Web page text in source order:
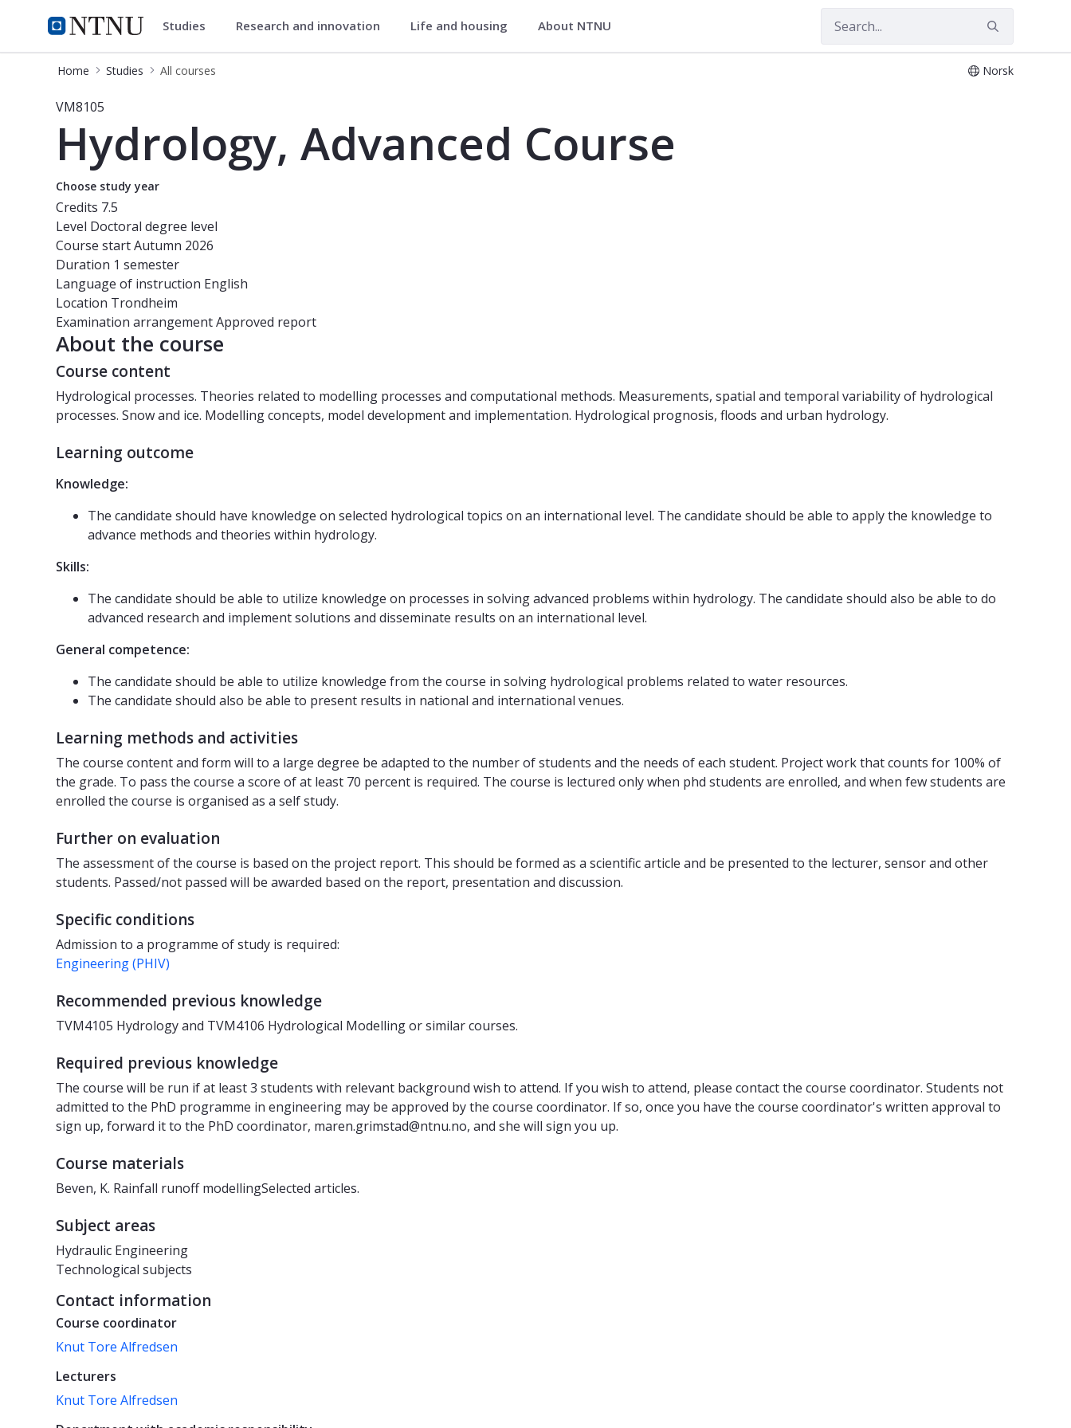
NTNU Home
Studies Studies Research and innovation Life and housing About NTNU
Home Studies All courses Norsk
Course - Hydrology, Advanced Course - VM8105
VM8105
Hydrology, Advanced Course
Choose study year
Credits 7.5
Level Doctoral degree level
Course startAutumn 2026
Duration 1 semester
Language of instruction English
Location Trondheim
Examination arrangementApproved report
About the course
Course content
Hydrological processes. Theories related to modelling processes and computational methods. Measurements, spatial and temporal variability of hydrological
processes. Snow and ice. Modelling concepts, model development and implementation. Hydrological prognosis, floods and urban hydrology.
Learning outcome
Knowledge:
The candidate should have knowledge on selected hydrological topics on an international level. The candidate should be able to apply the knowledge to
advance methods and theories within hydrology.
Skills:
The candidate should be able to utilize knowledge on processes in solving advanced problems within hydrology. The candidate should also be able to do
advanced research and implement solutions and disseminate results on an international level.
General competence:
The candidate should be able to utilize knowledge from the course in solving hydrological problems related to water resources.
The candidate should also be able to present results in national and international venues.
Learning methods and activities
The course content and form will to a large degree be adapted to the number of students and the needs of each student. Project work that counts for 100% of
the grade. To pass the course a score of at least 70 percent is required. The course is lectured only when phd students are enrolled, and when few students are
enrolled the course is organised as a self study.
Further on evaluation
The assessment of the course is based on the project report. This should be formed as a scientific article and be presented to the lecturer, sensor and other
students. Passed/not passed will be awarded based on the report, presentation and discussion.
Specific conditions
Admission to a programme of study is required:
Engineering (PHIV)
Recommended previous knowledge
TVM4105 Hydrology and TVM4106 Hydrological Modelling or similar courses.
Required previous knowledge
The course will be run if at least 3 students with relevant background wish to attend. If you wish to attend, please contact the course coordinator. Students not
admitted to the PhD programme in engineering may be approved by the course coordinator. If so, once you have the course coordinator's written approval to
sign up, forward it to the PhD coordinator, maren.grimstad@ntnu.no, and she will sign you up.
Course materials
Beven, K. Rainfall runoff modellingSelected articles.
Subject areas
Hydraulic Engineering
Technological subjects
Contact information
Course coordinator
Knut Tore Alfredsen
Lecturers
Knut Tore Alfredsen